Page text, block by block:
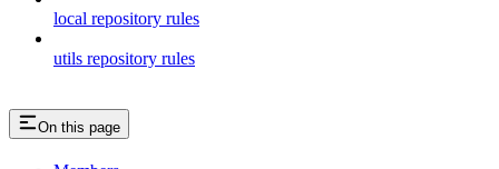
local repository rules
utils repository rules
On this page